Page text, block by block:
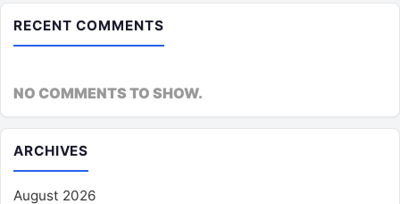
RECENT COMMENTS
NO COMMENTS TO SHOW.
ARCHIVES
August 2026